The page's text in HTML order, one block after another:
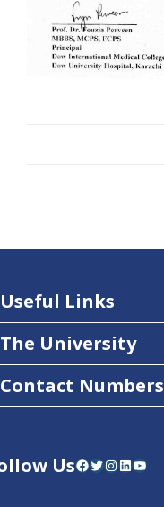
Useful Links
The University
Contact Numbers
UsFacebook Twitter InstagramLinkedIn YouTube